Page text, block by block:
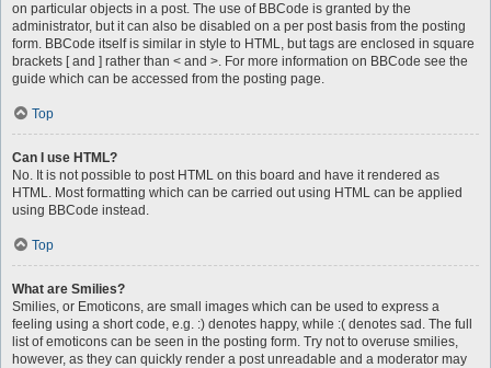
on particular objects in a post. The use of BBCode is granted by the
administrator, but it can also be disabled on a per post basis from the posting
form. BBCode itself is similar in style to HTML, but tags are enclosed in square
brackets [ and ] rather than < and >. For more information on BBCode see the
guide which can be accessed from the posting page.
Top
Can I use HTML?
No. It is not possible to post HTML on this board and have it rendered as
HTML. Most formatting which can be carried out using HTML can be applied
using BBCode instead.
Top
What are Smilies?
Smilies, or Emoticons, are small images which can be used to express a
feeling using a short code, e.g. :) denotes happy, while :( denotes sad. The full
list of emoticons can be seen in the posting form. Try not to overuse smilies,
however, as they can quickly render a post unreadable and a moderator may